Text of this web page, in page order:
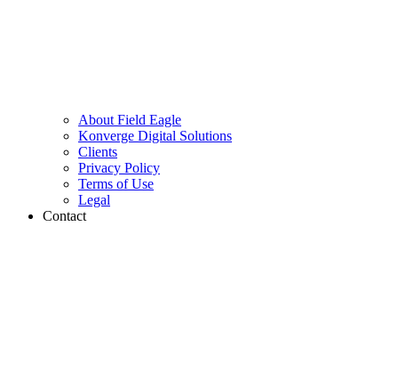
About Field Eagle
Konverge Digital Solutions
Clients
Privacy Policy
Terms of Use
Legal
Contact